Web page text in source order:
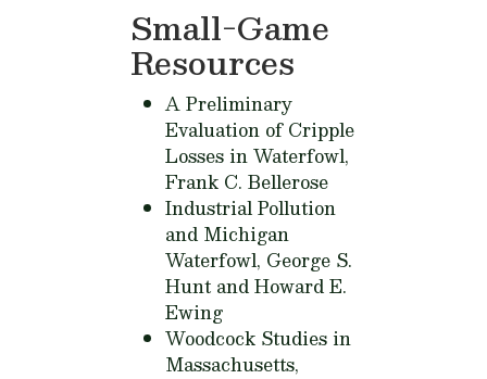
Small-Game
Resources
A Preliminary
Evaluation of Cripple
Losses in Waterfowl,
Frank C. Bellerose
Industrial Pollution
and Michigan
Waterfowl, George S.
Hunt and Howard E.
Ewing
Woodcock Studies in
Massachusetts,